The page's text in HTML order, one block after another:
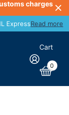
charges
ExpressRead more
Cart
0